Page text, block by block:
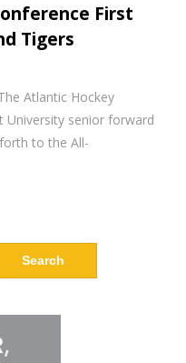
First
Tigers
Atlantic Hockey
University senior forward
to the All-